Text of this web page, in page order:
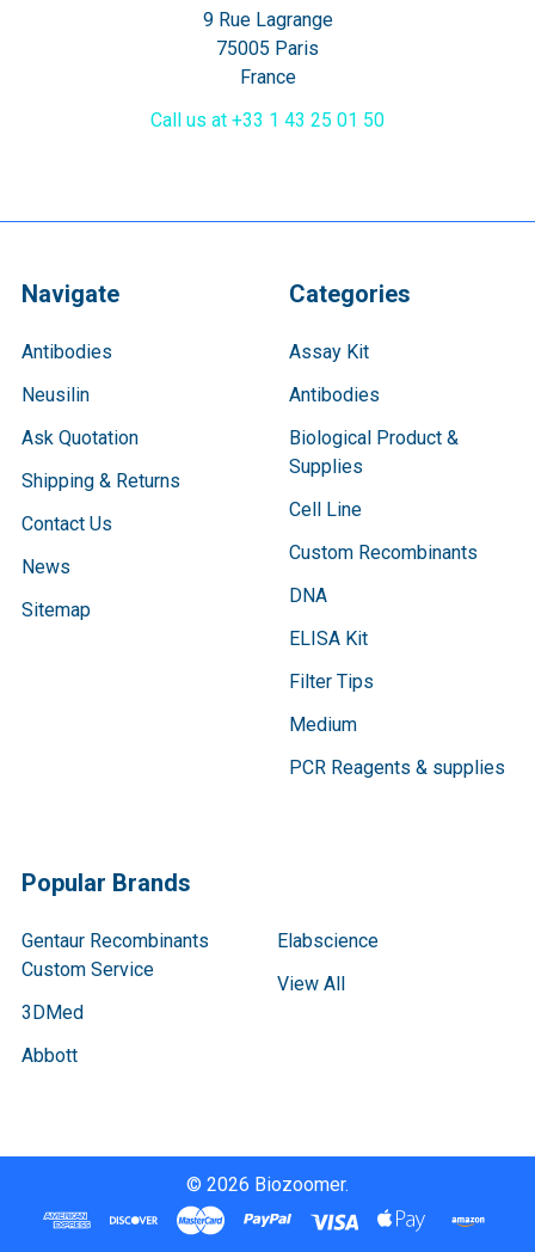
9 Rue Lagrange
75005 Paris
France
Call us at +33 1 43 25 01 50
Navigate
Antibodies
Neusilin
Ask Quotation
Shipping & Returns
Contact Us
News
Sitemap
Categories
Assay Kit
Antibodies
Biological Product &
Supplies
Cell Line
Custom Recombinants
DNA
ELISA Kit
Filter Tips
Medium
PCR Reagents & supplies
Popular Brands
Gentaur Recombinants
Custom Service
3DMed
Abbott
Elabscience
View All
© 2026 Biozoomer.